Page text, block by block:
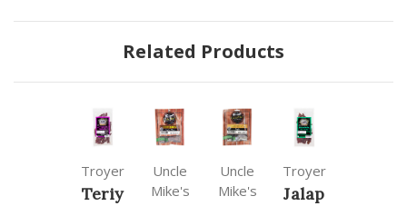
Related Products
Troyer
Teriy
Uncle
Mike's
Uncle
Mike's
Troyer
Jalap